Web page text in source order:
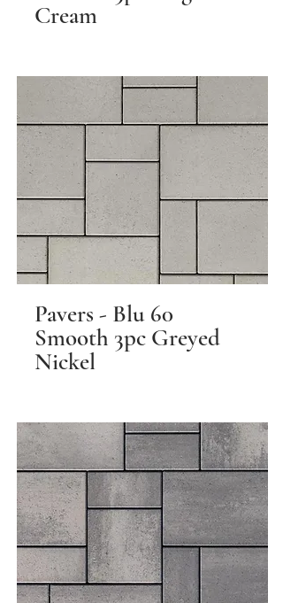
Cream
Pavers - Blu 60
Smooth 3pc Greyed
Nickel